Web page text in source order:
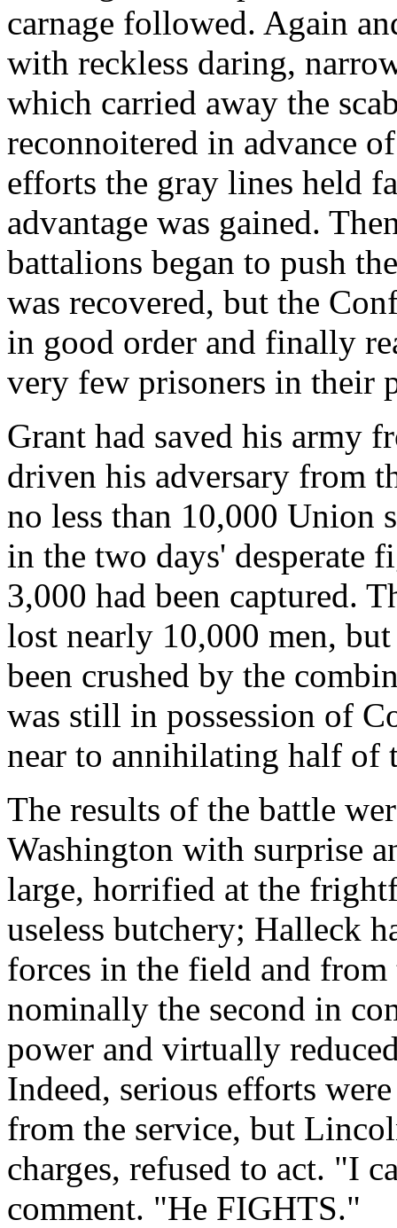
carnage followed. Again
with reckless daring,
which carried away the
reconnoitered in advance
efforts the gray lines held
advantage was gained.
battalions began to push
was recovered, but the
in good order and finally
very few prisoners in their
Grant had saved his army
driven his adversary from
no less than 10,000 Union
in the two days' desperate
3,000 had been captured.
lost nearly 10,000 men,
been crushed by the
was still in possession of
near to annihilating half of
The results of the battle
Washington with surprise
large, horrified at the
useless butchery; Halleck
forces in the field and
nominally the second in
power and virtually
Indeed, serious efforts
from the service, but
charges, refused to act. "I
comment. "He FIGHTS."